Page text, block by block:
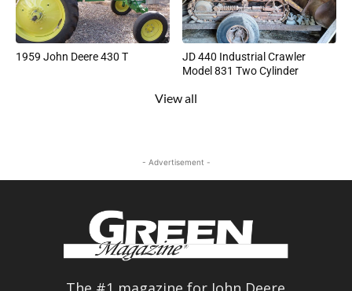
1959 John Deere 430 T
JD 440 Industrial Crawler
Model 831 Two Cylinder
View all
- Advertisement -